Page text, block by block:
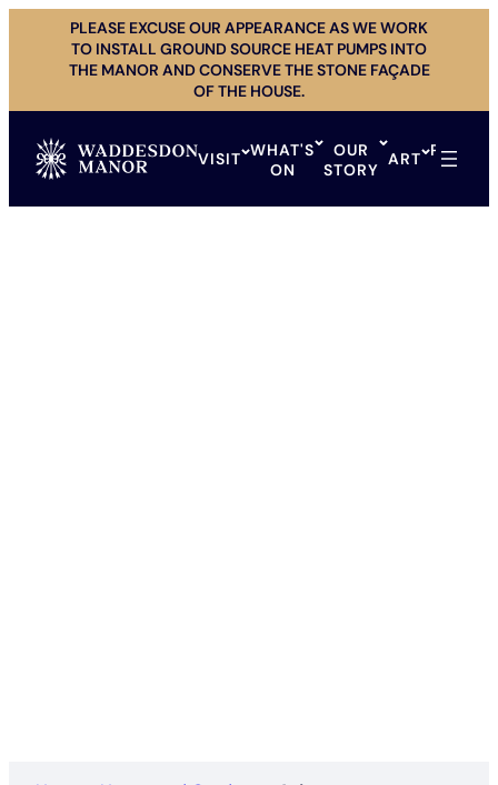
content
PLEASE EXCUSE OUR APPEARANCE AS WE WORK
TO INSTALL GROUND SOURCE HEAT PUMPS INTO
THE MANOR AND CONSERVE THE STONE FAÇADE
OF THE HOUSE.
VISIT WHAT'S
ON
OUR
STORY
ART
HIRE